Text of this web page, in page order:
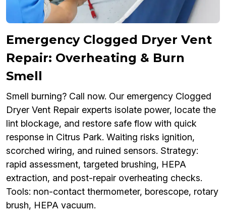
Emergency Clogged Dryer Vent
Repair: Overheating & Burn
Smell
Smell burning? Call now. Our emergency Clogged
Dryer Vent Repair experts isolate power, locate the
lint blockage, and restore safe flow with quick
response in Citrus Park. Waiting risks ignition,
scorched wiring, and ruined sensors. Strategy:
rapid assessment, targeted brushing, HEPA
extraction, and post-repair overheating checks.
Tools: non-contact thermometer, borescope, rotary
brush, HEPA vacuum.